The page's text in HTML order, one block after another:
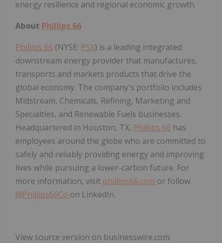
energy resilience and regional economic growth.
About Phillips 66
Phillips 66 (NYSE: PSX) is a leading integrated
downstream energy provider that manufactures,
transports and markets products that drive the
global economy. The company's portfolio includes
Midstream, Chemicals, Refining, Marketing and
Specialties, and Renewable Fuels businesses.
Headquartered in Houston, TX, Phillips 66 has
employees around the globe who are committed to
safely and reliably providing energy and improving
lives while pursuing a lower-carbon future. For
more information, visit phillips66.com or follow
@Phillips66Co on LinkedIn.
View source version on businesswire.com: